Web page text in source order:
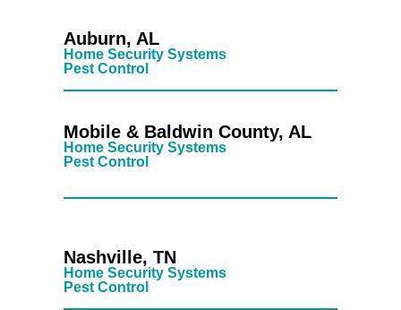
Auburn, AL
Home Security Systems
Pest Control
Mobile & Baldwin County, AL
Home Security Systems
Pest Control
Nashville, TN
Home Security Systems
Pest Control